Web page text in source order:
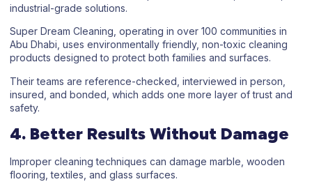
industrial-grade solutions.
Super Dream Cleaning, operating in over 100 communities in
Abu Dhabi, uses environmentally friendly, non-toxic cleaning
products designed to protect both families and surfaces.
Their teams are reference-checked, interviewed in person,
insured, and bonded, which adds one more layer of trust and
safety.
4. Better Results Without Damage
Improper cleaning techniques can damage marble, wooden
flooring, textiles, and glass surfaces.